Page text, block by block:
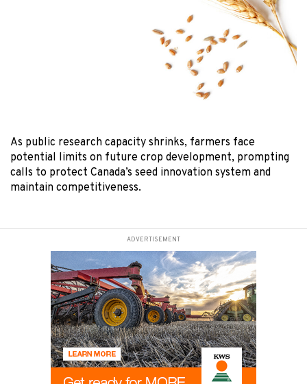
As public research capacity shrinks, farmers face
potential limits on future crop development, prompting
calls to protect Canada’s seed innovation system and
maintain competitiveness.
ADVERTISEMENT